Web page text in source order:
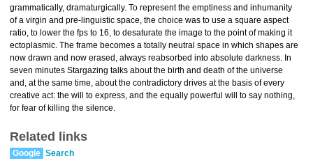
grammatically, dramaturgically. To represent the emptiness and inhumanity
of a virgin and pre-linguistic space, the choice was to use a square aspect
ratio, to lower the fps to 16, to desaturate the image to the point of making it
ectoplasmic. The frame becomes a totally neutral space in which shapes are
now drawn and now erased, always reabsorbed into absolute darkness. In
seven minutes Stargazing talks about the birth and death of the universe
and, at the same time, about the contradictory drives at the basis of every
creative act: the will to express, and the equally powerful will to say nothing,
for fear of killing the silence.
Related links
Google Search